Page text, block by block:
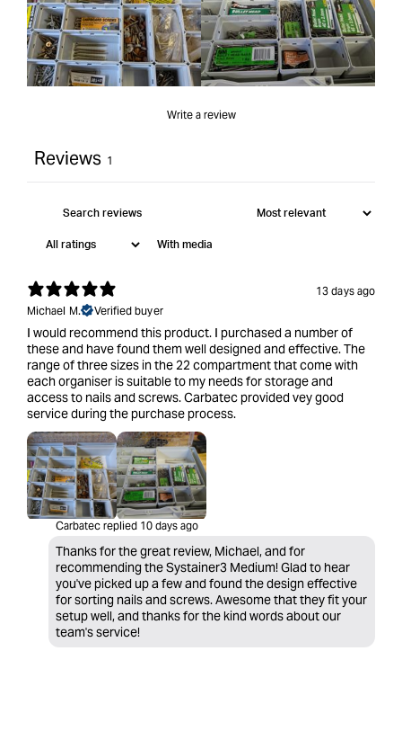
Write a review
Reviews 1
With media
13 days ago
Michael M.
Verified buyer
I would recommend this product. I purchased a number of
these and have found them well designed and effective. The
range of three sizes in the 22 compartment that come with
each organiser is suitable to my needs for storage and
access to nails and screws. Carbatec provided vey good
service during the purchase process.
Carbatec replied 10 days ago
Thanks for the great review, Michael, and for
recommending the Systainer3 Medium! Glad to hear
you've picked up a few and found the design effective
for sorting nails and screws. Awesome that they fit your
setup well, and thanks for the kind words about our
team's service!